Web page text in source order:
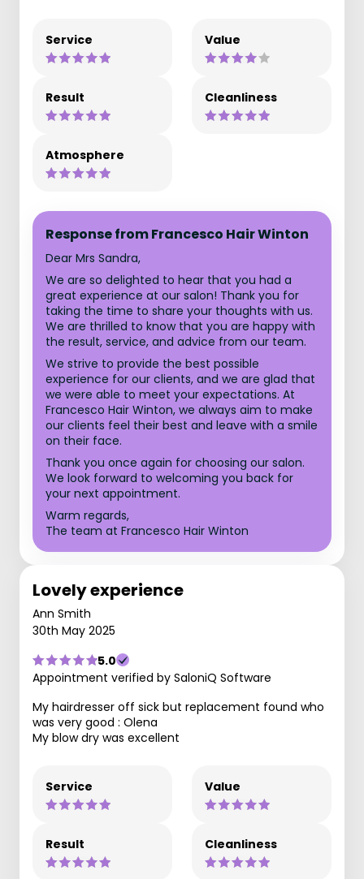
Service Value
Result Cleanliness
Atmosphere
Response from Francesco Hair Winton
Dear Mrs Sandra,
We are so delighted to hear that you had a
great experience at our salon! Thank you for
taking the time to share your thoughts with us.
We are thrilled to know that you are happy with
the result, service, and advice from our team.
We strive to provide the best possible
experience for our clients, and we are glad that
we were able to meet your expectations. At
Francesco Hair Winton, we always aim to make
our clients feel their best and leave with a smile
on their face.
Thank you once again for choosing our salon.
We look forward to welcoming you back for
your next appointment.
Warm regards,
The team at Francesco Hair Winton
Lovely experience
Ann Smith
30th May 2025
5.0
Appointment verified by SaloniQ Software
My hairdresser off sick but replacement found who
was very good : Olena
My blow dry was excellent
Service Value
Result Cleanliness